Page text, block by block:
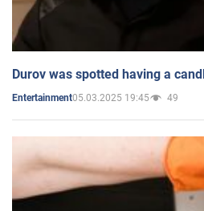
Durov was spotted having a
Entertainment05.03.2025 19:45 49